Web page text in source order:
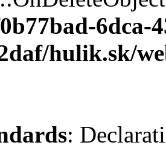
6dca-
hulik.sk/
: